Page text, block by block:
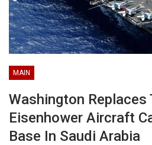
MAIN
Washington Replaces
Eisenhower Aircraft
Base In Saudi Arabia